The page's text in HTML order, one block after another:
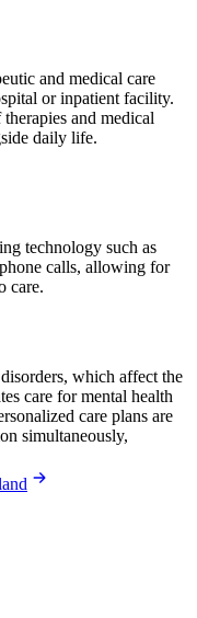
and medical care
or inpatient facility.
and medical
daily life.
technology such as
calls, allowing for
care.
which affect the
care for mental health
care plans are
simultaneously,